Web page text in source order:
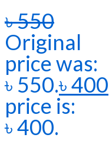
৳550
Original
price was:
৳ 550.৳400
price is:
৳ 400.